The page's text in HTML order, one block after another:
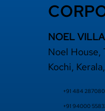
NOEL
Noel House,
Kochi,
+91 484
+91 94000